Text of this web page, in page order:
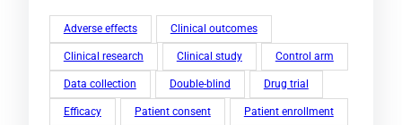
Adverse effects Clinical outcomes
Clinical research Clinical study Control arm
Data collection Double-blind Drug trial
Efficacy Patient consent Patient enrollment